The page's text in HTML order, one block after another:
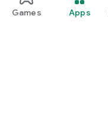
Games Apps